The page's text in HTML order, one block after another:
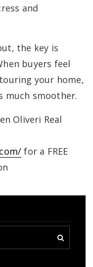
and
the key is
buyers feel
your home,
much smoother.
Oliveri Real
for a FREE